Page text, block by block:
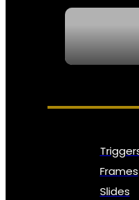
PARTS &
Frames
Slides